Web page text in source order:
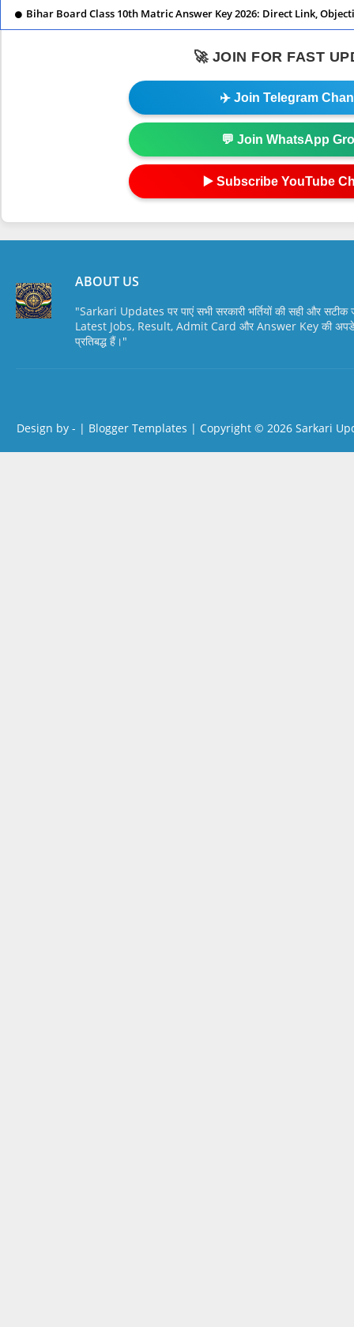
Bihar Board Class 10th Matric Answer Key 2026: Direct Link,
🚀 JOIN FOR FAST
✈️ Join Telegram
💬 Join WhatsApp
▶️ Subscribe YouTube
ABOUT US
"Sarkari Updates पर पाएं सभी सरकारी भर्तियों की सही और सटीक
Latest Jobs, Result, Admit Card और Answer Key की
प्रतिबद्ध हैं।"
Design by - | Blogger Templates | Copyright © 2026 Sarkari